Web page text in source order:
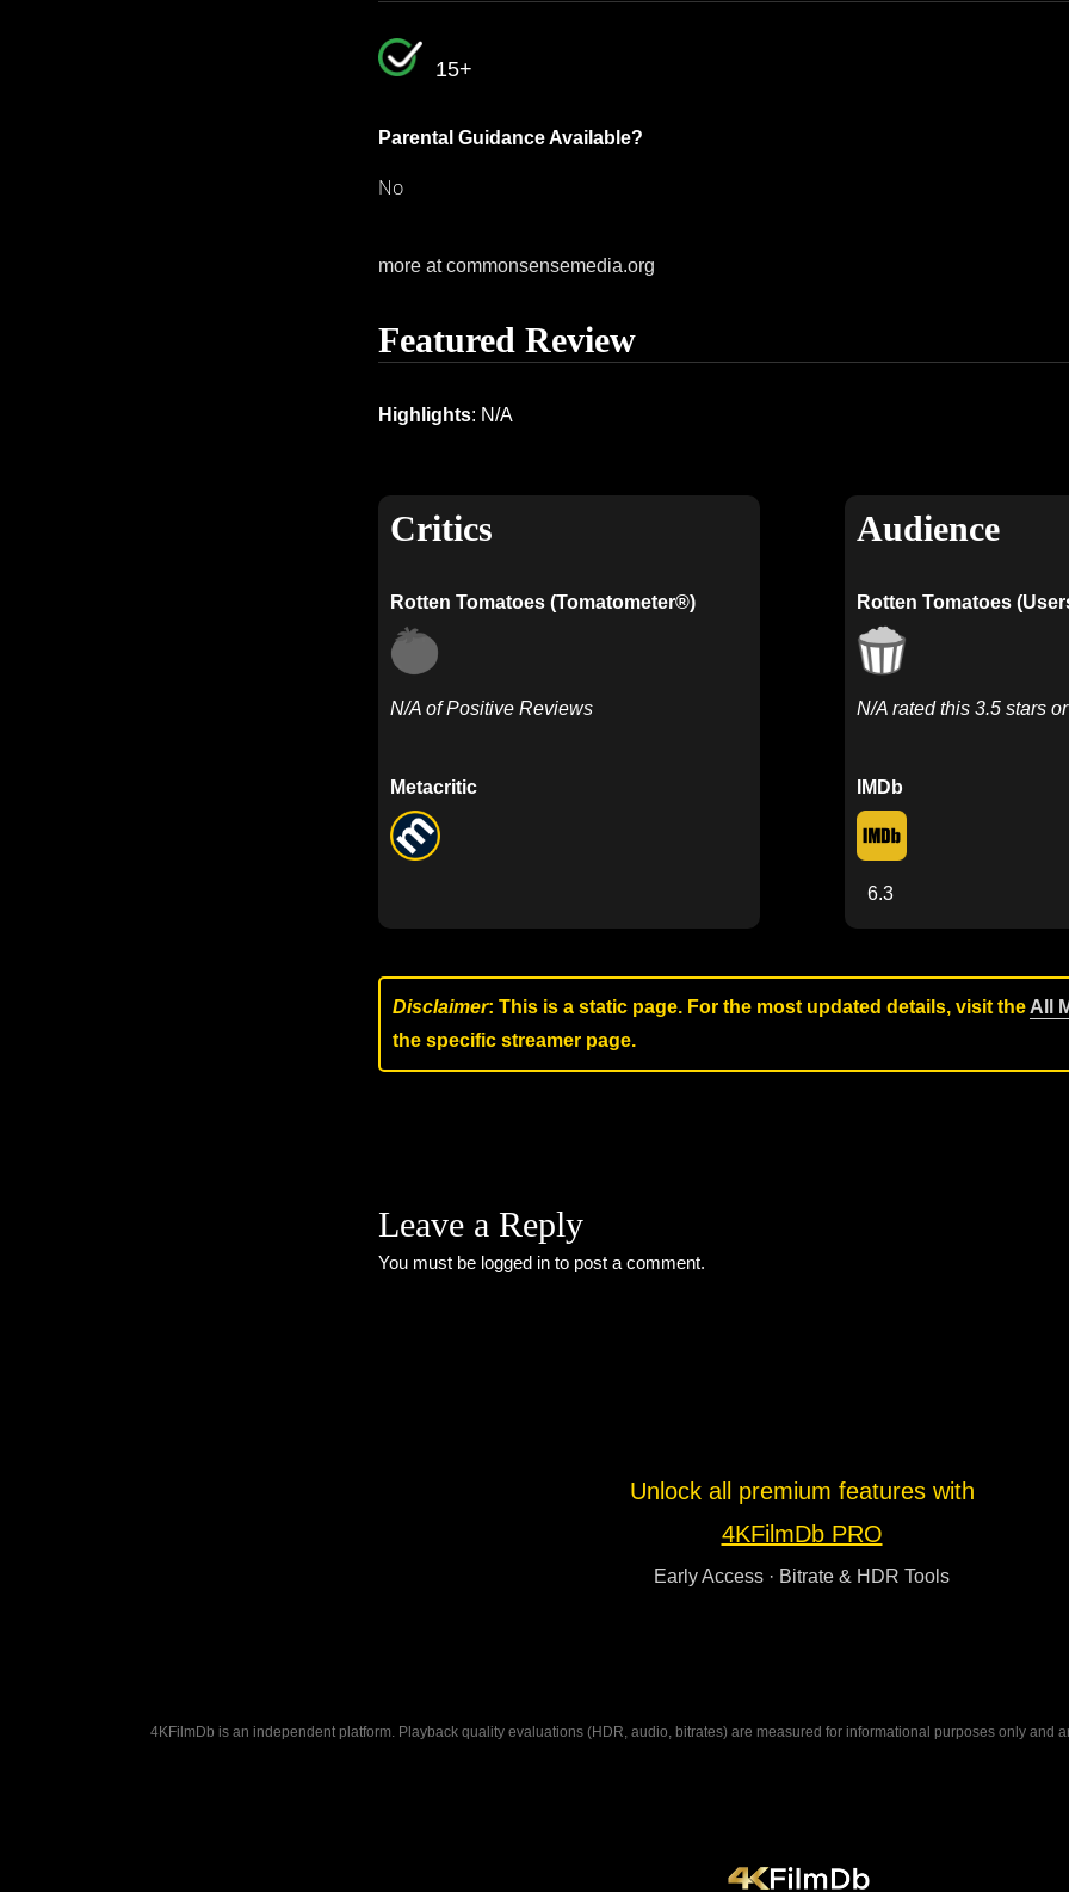
15+
Parental Guidance Available?
No
more at commonsensemedia.org
Featured Review
Highlights: N/A
Critics
Rotten Tomatoes (Tomatometer®)
N/A of Positive Reviews
Metacritic
Audience
Rotten Tomatoes
N/A rated this 3.5 stars
IMDb
6.3
Disclaimer: This is a static page. For the most updated details, visit the All
the specific streamer page.
Leave a Reply
You must be logged in to post a comment.
Unlock all premium features with
4KFilmDb PRO
Early Access · Bitrate & HDR Tools
4KFilmDb is an independent platform. Playback quality evaluations (HDR, audio, bitrates) are measured for informational purposes only and